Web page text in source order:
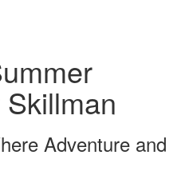
Adventure and